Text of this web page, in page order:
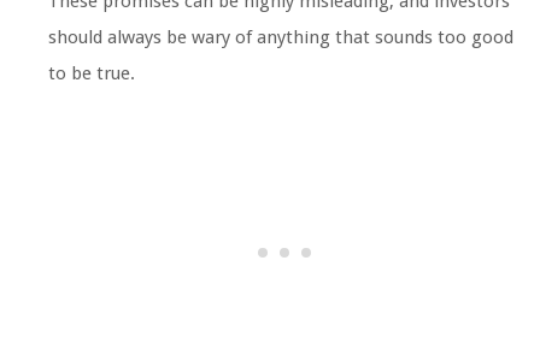
should always be wary of anything that sounds too good
to be true.